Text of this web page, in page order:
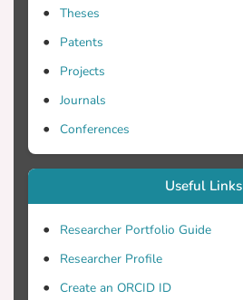
Theses
Patents
Projects
Journals
Conferences
Useful Links
Researcher Portfolio Guide
Researcher Profile
Create an ORCID ID